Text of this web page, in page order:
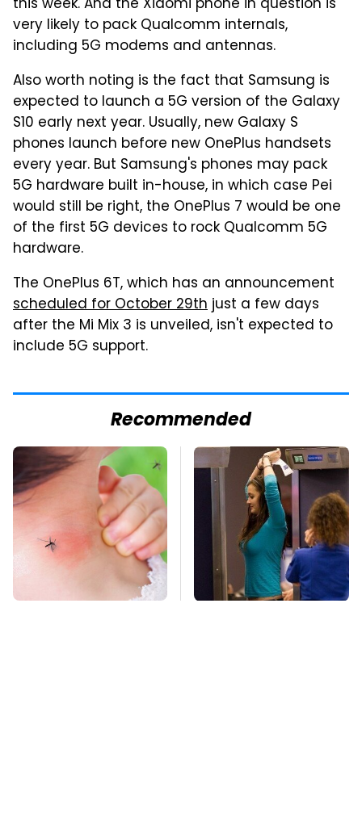
this week. And the Xiaomi phone in question is
very likely to pack Qualcomm internals,
including 5G modems and antennas.
Also worth noting is the fact that Samsung is
expected to launch a 5G version of the Galaxy
S10 early next year. Usually, new Galaxy S
phones launch before new OnePlus handsets
every year. But Samsung's phones may pack
5G hardware built in-house, in which case Pei
would still be right, the OnePlus 7 would be one
of the first 5G devices to rock Qualcomm 5G
hardware.
The OnePlus 6T, which has an announcement
scheduled for October 29thjust a few days
after the Mi Mix 3 is unveiled, isn't expected to
include 5G support.
Recommended